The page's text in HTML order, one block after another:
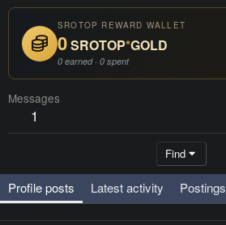
SROTOP REWARD WALLET
0SROTOP*GOLD
0 earned · 0 spent
Messages
1
Find
Profile posts Latest activity Postings